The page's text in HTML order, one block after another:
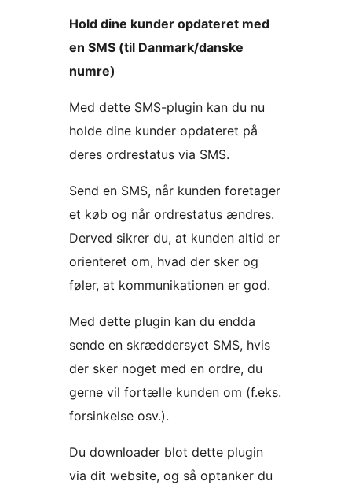
Hold dine kunder opdateret med
en SMS (til Danmark/danske
numre)
Med dette SMS-plugin kan du nu
holde dine kunder opdateret på
deres ordrestatus via SMS.
Send en SMS, når kunden foretager
et køb og når ordrestatus ændres.
Derved sikrer du, at kunden altid er
orienteret om, hvad der sker og
føler, at kommunikationen er god.
Med dette plugin kan du endda
sende en skræddersyet SMS, hvis
der sker noget med en ordre, du
gerne vil fortælle kunden om (f.eks.
forsinkelse osv.).
Du downloader blot dette plugin
via dit website, og så optanker du